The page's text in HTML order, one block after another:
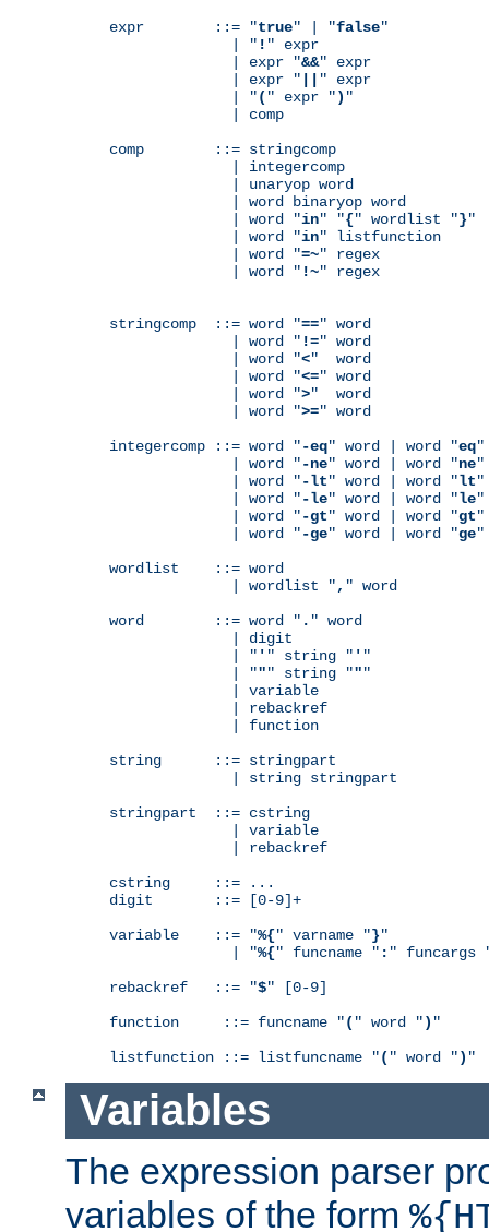
expr        ::= "true" | "false"
              | "
! " expr
              | expr "
&&" expr
              | expr "
" expr
              | "
( " expr ") "
              | comp
comp        ::= stringcomp
              | integercomp
              | unaryop word
              | word binaryop word
              | word "
in" "{" wordlist "}"
              | word "
in" listfunction
              | word "
=~" regex
              | word "
!~" regex
stringcomp  ::= word "==" word
              | word "
!=" word
              | word "
<"  word
              | word "
<=" word
              | word "
>"  word
              | word "
>=" word
integercomp ::= word "-eq" word | word "eq"
              | word "
-ne" word | word "ne"
              | word "
-lt" word | word "lt"
              | word "
-le" word | word "le"
              | word "
-gt" word | word "gt"
              | word "
-ge" word | word "ge"
wordlist    ::= word
              | wordlist "
, " word
word        ::= word " . " word
              | digit
              | "
' " string " ' "
              | "
"" string """
              | variable
              | rebackref
              | function
string      ::= stringpart
              | string stringpart
stringpart  ::= cstring
              | variable
              | rebackref
cstring     ::= ...
digit       ::= [0-9]+
variable    ::= "%{" varname "}"
              | "
%{" funcname " : " funcargs
rebackref   ::= "$" [0-9]
function     ::= funcname "( " word ") "
listfunction ::= listfuncname "( " word ") "
Variables
The expression parser
variables of the form